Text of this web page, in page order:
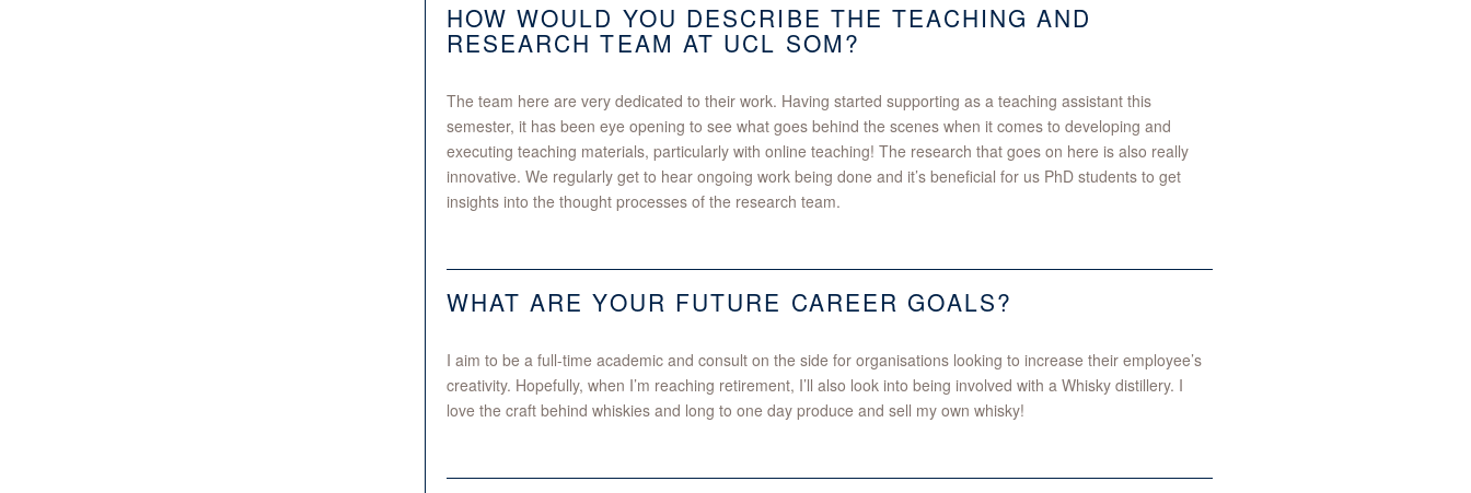
HOW WOULD YOU DESCRIBE THE TEACHING AND
RESEARCH TEAM AT UCL SOM?
The team here are very dedicated to their work. Having started supporting as a teaching assistant this
semester, it has been eye opening to see what goes behind the scenes when it comes to developing and
executing teaching materials, particularly with online teaching! The research that goes on here is also really
innovative. We regularly get to hear ongoing work being done and it’s beneficial for us PhD students to get
insights into the thought processes of the research team.
WHAT ARE YOUR FUTURE CAREER GOALS?
I aim to be a full-time academic and consult on the side for organisations looking to increase their employee’s
creativity. Hopefully, when I’m reaching retirement, I’ll also look into being involved with a Whisky distillery. I
love the craft behind whiskies and long to one day produce and sell my own whisky!